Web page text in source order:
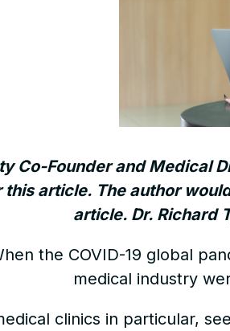
Co-Founder and Medical
this article. The author
article. Dr. Richard
the COVID-19 global
medical industry
clinics in particular,